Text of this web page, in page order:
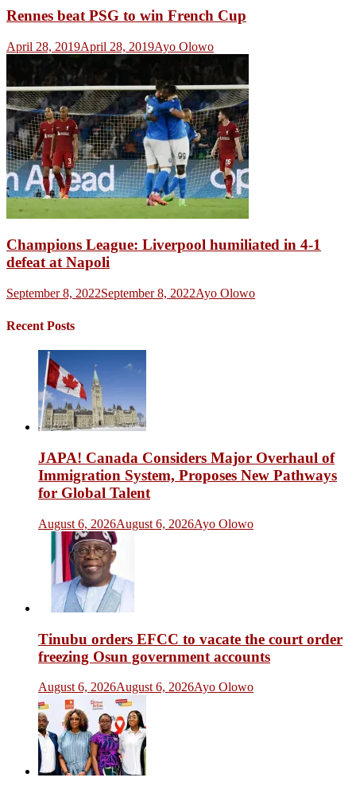
Rennes beat PSG to win French Cup
April 28, 2019April 28, 2019Ayo Olowo
Champions League: Liverpool humiliated in 4-1
defeat at Napoli
September 8, 2022September 8, 2022Ayo Olowo
Recent Posts
JAPA! Canada Considers Major Overhaul of
Immigration System, Proposes New Pathways
for Global Talent
August 6, 2026August 6, 2026Ayo Olowo
Tinubu orders EFCC to vacate the court order
freezing Osun government accounts
August 6, 2026August 6, 2026Ayo Olowo